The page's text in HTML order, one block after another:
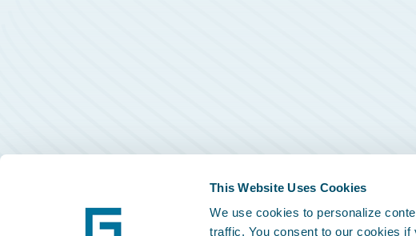
This Website Uses Cookies
We use cookies to personalize
traffic. You consent to our cookies if